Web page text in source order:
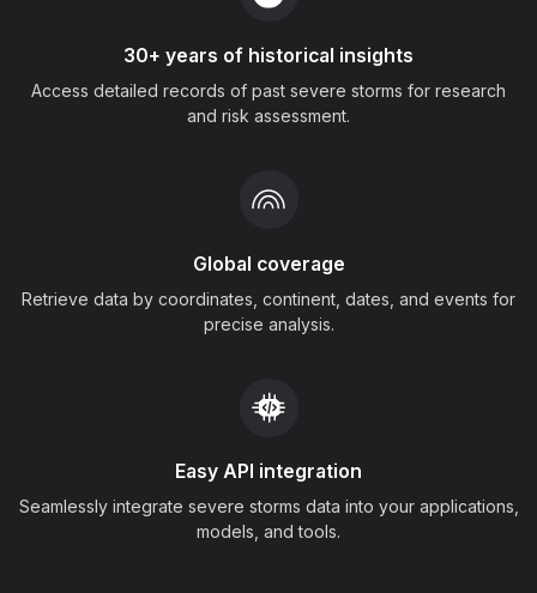
30+ years of historical insights
Access detailed records of past severe storms for research
and risk assessment.
Global coverage
Retrieve data by coordinates, continent, dates, and events for
precise analysis.
Easy API integration
Seamlessly integrate severe storms data into your applications,
models, and tools.